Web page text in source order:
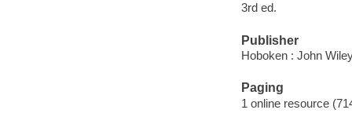
3rd ed.
Publisher
Hoboken : John
Paging
1 online resource